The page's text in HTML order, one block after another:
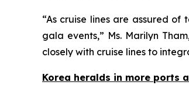
“As cruise lines are assured
gala events,” Ms. Marilyn
closely with cruise lines to
Korea heralds in more ports